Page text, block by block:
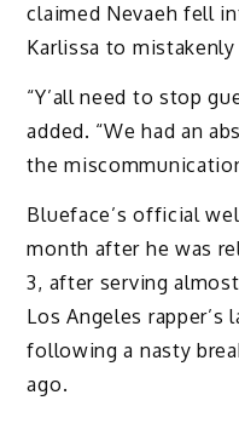
claimed Nevaeh fell
Karlissa to
“Y’all need to stop
added. “We had an
the
Blueface’s official
month after he was
3, after serving
Los Angeles
following a nasty
ago.